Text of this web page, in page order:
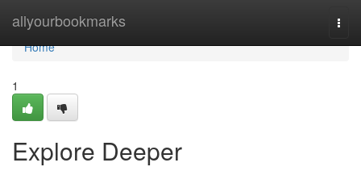
allyourbookmarks
Home
Home
1
Explore Deeper